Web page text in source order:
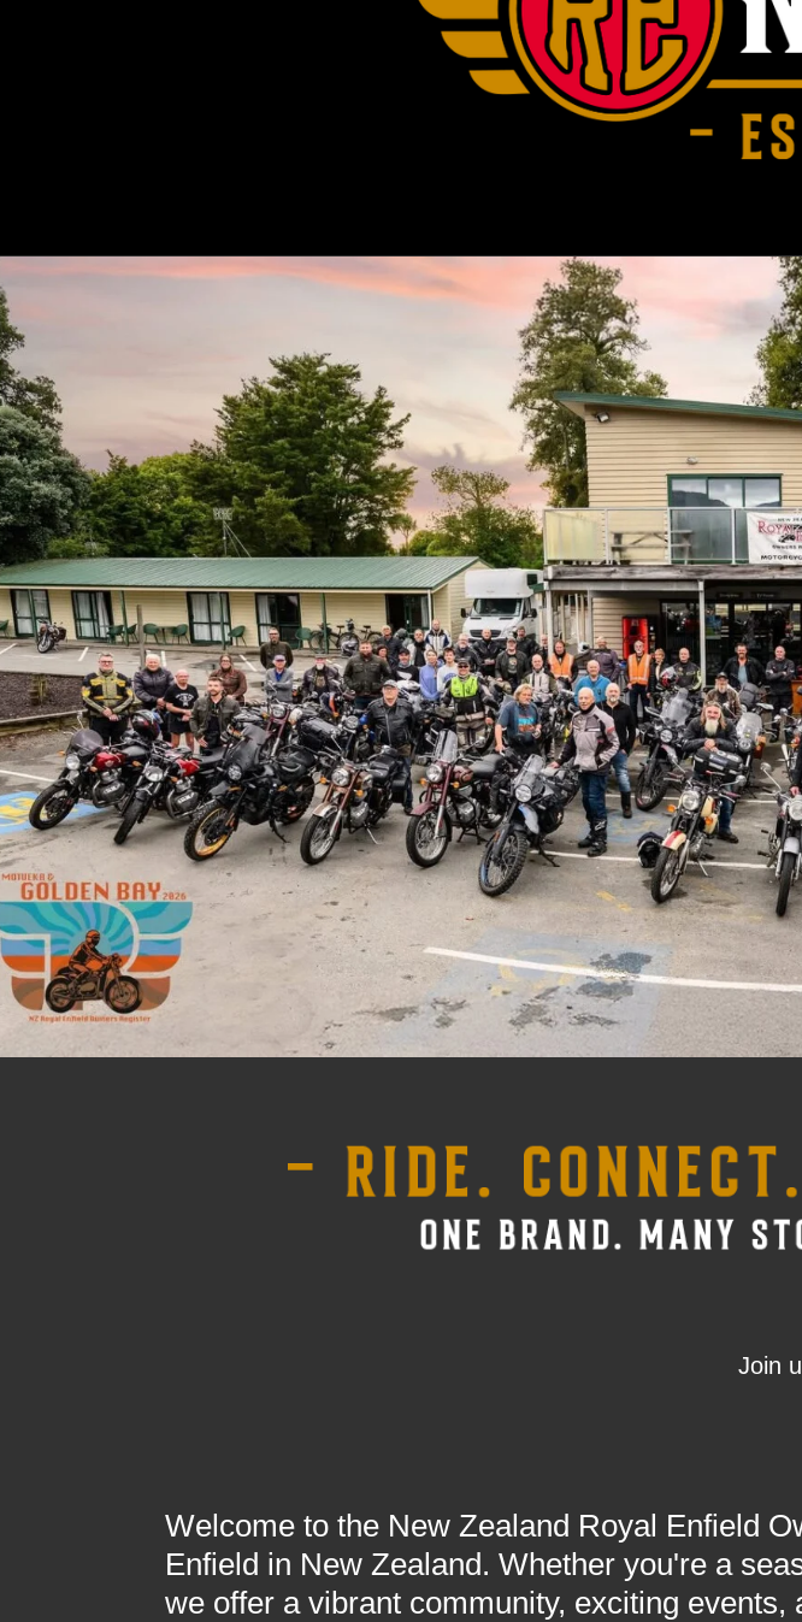
Join
Welcome to the New Zealand Royal Enfield
Enfield in New Zealand. Whether you're a
we offer a vibrant community, exciting events,